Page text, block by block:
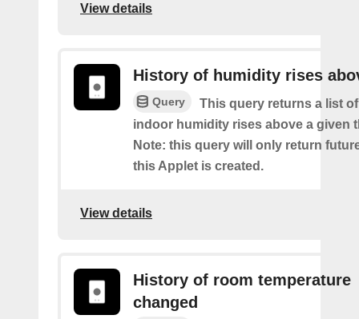
View details
History of humidity rises
Query
This query returns a list
indoor humidity rises above a given
Note: this query will only return
this Applet is created.
View details
History of room temperature
changed